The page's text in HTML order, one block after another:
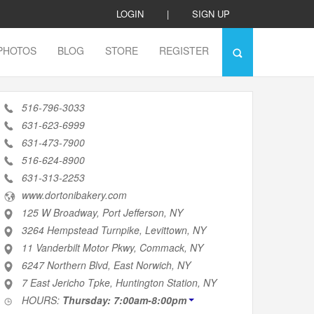
LOGIN | SIGN UP
BLOG STORE REGISTER
516-796-3033
631-623-6999
631-473-7900
516-624-8900
631-313-2253
www.dortonibakery.com
125 W Broadway, Port Jefferson, NY
3264 Hempstead Turnpike, Levittown, NY
11 Vanderbilt Motor Pkwy, Commack, NY
6247 Northern Blvd, East Norwich, NY
7 East Jericho Tpke, Huntington Station, NY
HOURS: Thursday: 7:00am-8:00pm